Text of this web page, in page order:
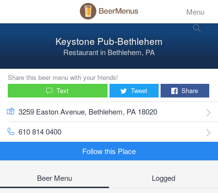
Menu
Keystone Pub-Bethlehem
Restaurant in Bethlehem, PA
Share this beer menu with your friends!
Text
Tweet Share
3259 Easton Avenue, Bethlehem, PA 18020
610 814 0400
Follow this Place
Beer Menu Logged